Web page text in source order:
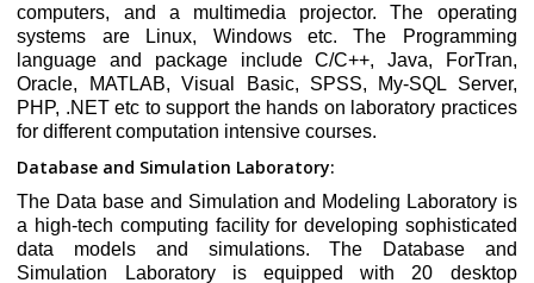
computers, and a multimedia projector. The operating
systems are Linux, Windows etc. The Programming
language and package include C/C++, Java, ForTran,
Oracle, MATLAB, Visual Basic, SPSS, My-SQL Server,
PHP, .NET etc to support the hands on laboratory practices
for different computation intensive courses.
Database and Simulation Laboratory:
The Data base and Simulation and Modeling Laboratory is
a high-tech computing facility for developing sophisticated
data models and simulations. The Database and
Simulation Laboratory is equipped with 20 desktop